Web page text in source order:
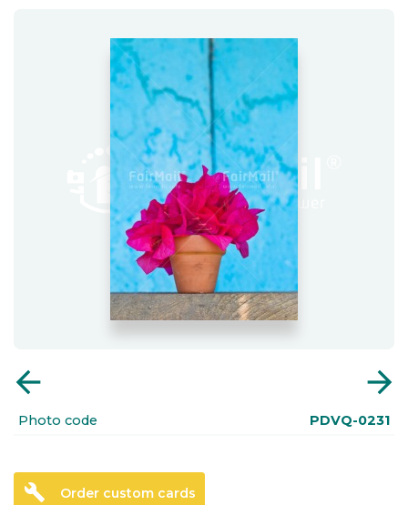
arrow_back arrow_forward
Photo code PDVQ-0231
build Order custom cards